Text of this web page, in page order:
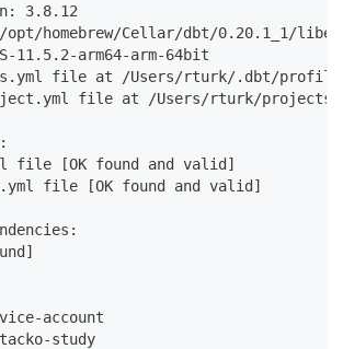
3.8.12
homebrew/Cellar/dbt/0.20.1_1/
11.5.2-arm64-arm-64bit
file at /Users/rturk/.dbt/
file at /Users/rturk/projects/
file [OK found and valid]
file [OK found and valid]
account
study